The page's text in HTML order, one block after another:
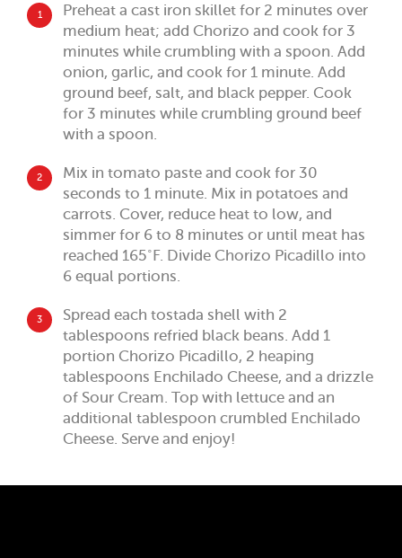
1
Preheat a cast iron skillet for 2 minutes over
medium heat; add Chorizo and cook for 3
minutes while crumbling with a spoon. Add
onion, garlic, and cook for 1 minute. Add
ground beef, salt, and black pepper. Cook
for 3 minutes while crumbling ground beef
with a spoon.
2
Mix in tomato paste and cook for 30
seconds to 1 minute. Mix in potatoes and
carrots. Cover, reduce heat to low, and
simmer for 6 to 8 minutes or until meat has
reached 165˚F. Divide Chorizo Picadillo into
6 equal portions.
3
Spread each tostada shell with 2
tablespoons refried black beans. Add 1
portion Chorizo Picadillo, 2 heaping
tablespoons Enchilado Cheese, and a drizzle
of Sour Cream. Top with lettuce and an
additional tablespoon crumbled Enchilado
Cheese. Serve and enjoy!